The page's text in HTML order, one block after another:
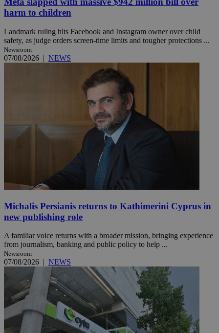
harm to children
Landmark ruling hits Facebook and Instagram owner over child
safety, as judge orders screen-time limits and tougher protections ...
Newsroom
07/08/2026 | NEWS
Michalis Persianis returns to Kathimerini Cyprus in
new publishing role
A familiar voice returns with a broader mission, bringing experience
from journalism, banking and public policy to help ...
Newsroom
07/08/2026 | NEWS